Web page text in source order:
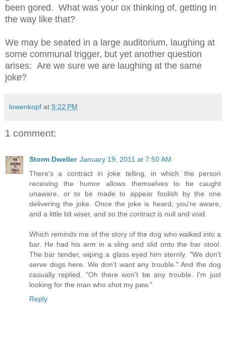
been gored. What was your ox thinking of, getting in
the way like that?
We may be seated in a large auditorium, laughing at
some communal trigger, but yet another question
arises: Are we sure we are laughing at the same
joke?
lowenkopf at 9:22 PM
1 comment:
Storm Dweller January 19, 2011 at 7:50 AM
There's a contract in joke telling, in which the person
receiving the humor allows themselves to be caught
unaware, or to be made to appear foolish by the one
delivering the joke. Once the joke is heard, you're aware,
and a little bit wiser, and so the contract is null and void.
Which reminds me of the story of the dog who walked into a
bar. He had his arm in a sling and slid onto the bar stool.
The bar tender, wiping a glass eyed him sternly. "We don't
serve dogs here. We don't want any trouble." And the dog
casually replied. "Oh there won't be any trouble. I'm just
looking for the man who shot my paw."
Reply